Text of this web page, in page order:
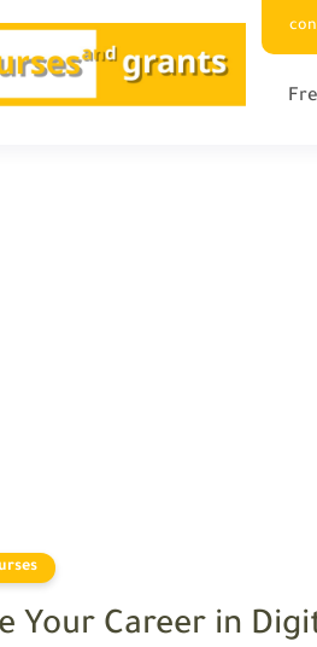
Your Career in